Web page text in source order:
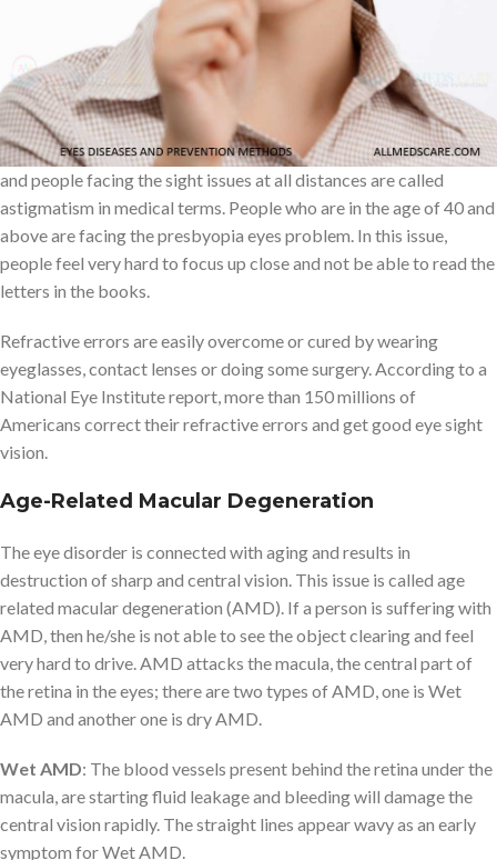
Refractive errors
The most frequent and common eye problem is refractive errors.
This eye problem occurs based on various reasons, but mostly
this problem is an eye-sight problem. People facing the near sight
issue is called myopia, long distance sight issue is called hyperopia
and people facing the sight issues at all distances are called
astigmatism in medical terms. People who are in the age of 40 and
above are facing the presbyopia eyes problem. In this issue,
people feel very hard to focus up close and not be able to read the
letters in the books.
Refractive errors are easily overcome or cured by wearing
eyeglasses, contact lenses or doing some surgery. According to a
National Eye Institute report, more than 150 millions of
Americans correct their refractive errors and get good eye sight
vision.
Age-Related Macular Degeneration
The eye disorder is connected with aging and results in
destruction of sharp and central vision. This issue is called age
related macular degeneration (AMD). If a person is suffering with
AMD, then he/she is not able to see the object clearing and feel
very hard to drive. AMD attacks the macula, the central part of
the retina in the eyes; there are two types of AMD, one is Wet
AMD and another one is dry AMD.
Wet AMD: The blood vessels present behind the retina under the
macula, are starting fluid leakage and bleeding will damage the
central vision rapidly. The straight lines appear wavy as an early
symptom for Wet AMD.